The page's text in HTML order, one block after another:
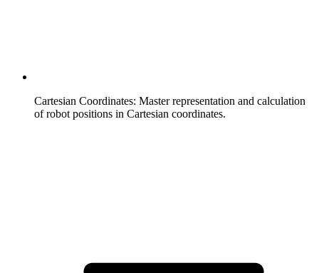
Cartesian Coordinates: Master representation and calculation
of robot positions in Cartesian coordinates.